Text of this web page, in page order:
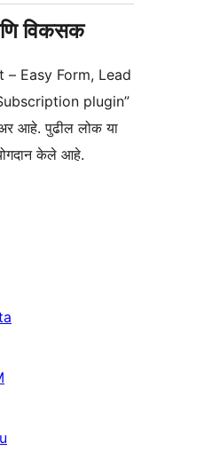
विकसक
– Easy Form, Lead
plugin”
आहे. पुढील लोक या
योगदान केले आहे.